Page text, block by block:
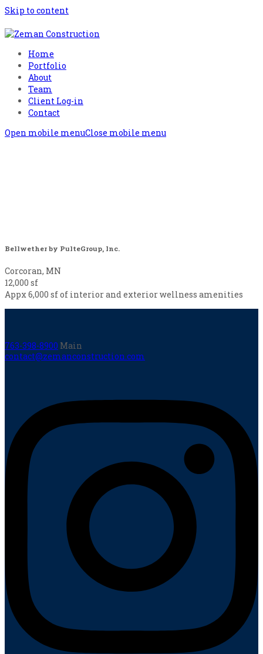
Skip to content
Home
Portfolio
About
Team
Client Log-in
Contact
Open mobile menuClose mobile menu
Bellwether by PulteGroup, Inc.
Corcoran, MN
12,000 sf
Appx 6,000 sf of interior and exterior wellness amenities
763-398-8900 Main
contact@zemanconstruction.com